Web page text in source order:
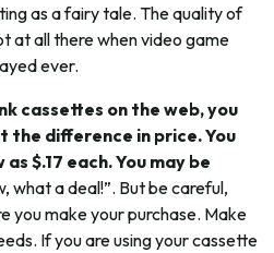
as a fairy tale. The quality of
at all there when video game
ever.
cassettes on the web, you
the difference in price. You
$.17 each. You may be
what a deal!”. But be careful,
you make your purchase. Make
If you are using your cassette